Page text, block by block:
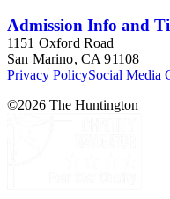
Admission Info and
1151 Oxford Road
San Marino, CA 91108
Privacy PolicySocial Media
©2026 The Huntington